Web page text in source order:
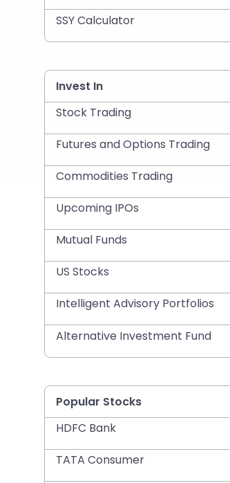
SSY Calculator
Invest In
Stock Trading
Futures and Options Trading
Commodities Trading
Upcoming IPOs
Mutual Funds
US Stocks
Intelligent Advisory Portfolios
Alternative Investment Fund
Popular Stocks
HDFC Bank
TATA Consumer